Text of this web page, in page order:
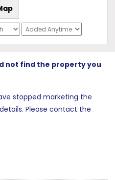
not find the property you
stopped marketing the
Please contact the